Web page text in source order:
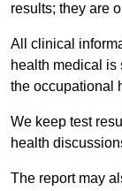
results; they are
All clinical
health medical
the occupational
We keep test
health
The report may